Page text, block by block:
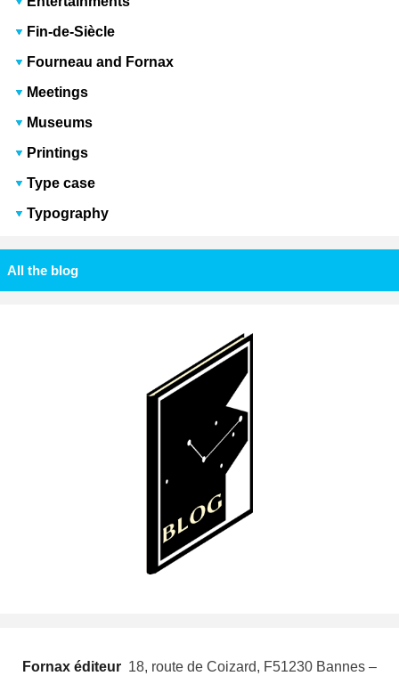
Fin-de-Siècle
Fourneau and Fornax
Meetings
Museums
Printings
Type case
Typography
All the blog
Fornax éditeur  18, route de Coizard, F51230 Bannes –